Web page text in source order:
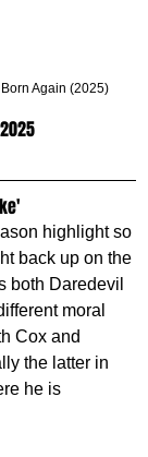
Again (2025)
highlight so
back up on the
both Daredevil
moral
Cox and
the latter in
he is